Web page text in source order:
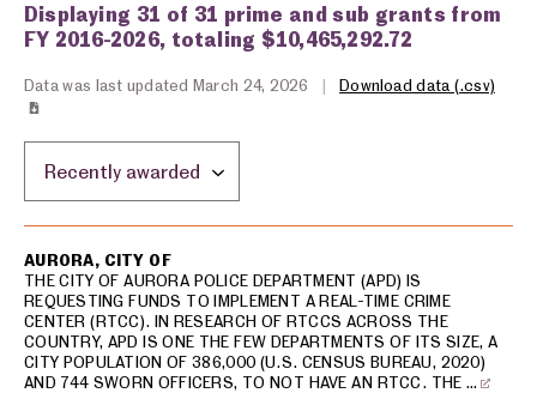
Displaying 31 of 31 prime and sub grants from
FY 2016-2026, totaling $10,465,292.72
Data was last updated March 24, 2026 | Download data (.csv)
AURORA, CITY OF
THE CITY OF AURORA POLICE DEPARTMENT (APD) IS
REQUESTING FUNDS TO IMPLEMENT A REAL-TIME CRIME
CENTER (RTCC). IN RESEARCH OF RTCCS ACROSS THE
COUNTRY, APD IS ONE THE FEW DEPARTMENTS OF ITS SIZE, A
CITY POPULATION OF 386,000 (U.S. CENSUS BUREAU, 2020)
AND 744 SWORN OFFICERS, TO NOT HAVE AN RTCC. THE …